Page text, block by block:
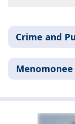
Crime and
Menomonee